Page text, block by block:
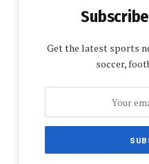
Get the latest sports
soccer,